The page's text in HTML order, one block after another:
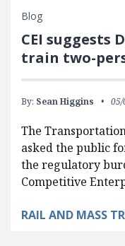
Blog
CEI suggests
train two-
By: Sean Higgins
The
asked the public
the regulatory
Competitive
RAIL AND MASS